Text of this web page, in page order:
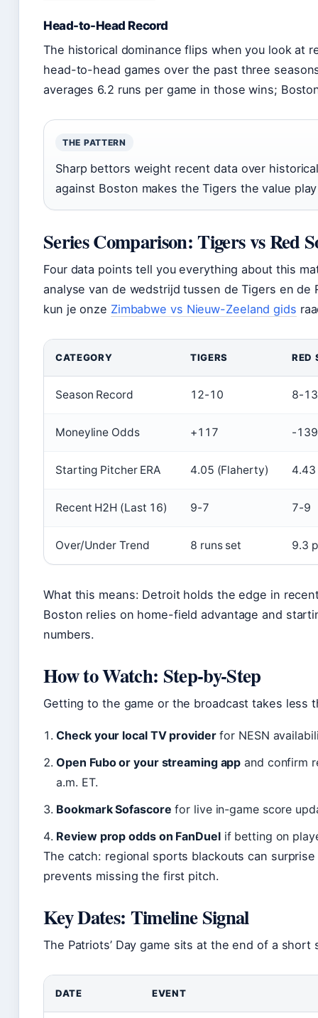
Head-to-Head Record
The historical dominance flips when you look at
head-to-head games over the past three
averages 6.2 runs per game in those wins;
THE PATTERN
Sharp bettors weight recent data over
against Boston makes the Tigers the value
Series Comparison: Tigers vs Red
Four data points tell you everything about this
analyse van de wedstrijd tussen de Tigers en
kun je onze Zimbabwe vs Nieuw-Zeeland gids
CATEGORY TIGERS RED
Season Record 12-10 8-13
Moneyline Odds +117 -139
Starting Pitcher ERA 4.05 (Flaherty) 4.43
Recent H2H (Last 16) 9-7 7-9
Over/Under Trend 8 runs set 9.3
What this means: Detroit holds the edge in
Boston relies on home-field advantage and
numbers.
How to Watch: Step-by-Step
Getting to the game or the broadcast takes less
Check your local TV providerfor NESN
Open Fubo or your streaming app and confirm
a.m. ET.
Bookmark Sofascore for live in-game score
Review prop odds on FanDuelif betting on
The catch: regional sports blackouts can
prevents missing the first pitch.
Key Dates: Timeline Signal
The Patriots’ Day game sits at the end of a
DATE EVENT